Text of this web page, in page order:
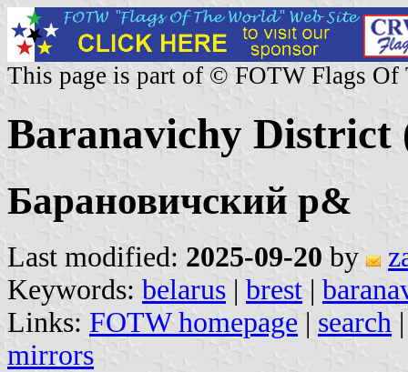
This page is part of © FOTW Flags Of
Baranavichy District
Барановичский р&
Last modified: 2025-09-20 by
Keywords: belarus | brest |
Links: FOTW homepage | search
mirrors